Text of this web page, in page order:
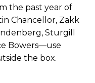
the past year of
Chancellor, Zakk
Sturgill
Bowers—use
the box.